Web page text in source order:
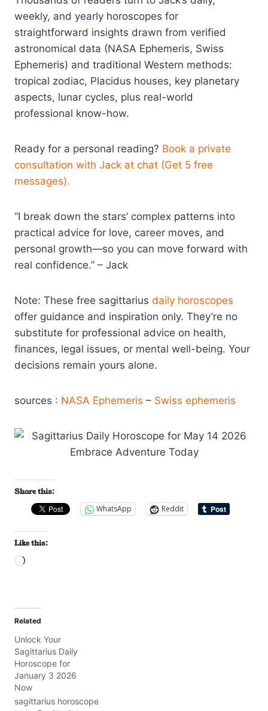
weekly, and yearly horoscopes for
straightforward insights drawn from verified
astronomical data (NASA Ephemeris, Swiss
Ephemeris) and traditional Western methods:
tropical zodiac, Placidus houses, key planetary
aspects, lunar cycles, plus real-world
professional know-how.
Ready for a personal reading? Book a private
consultation with Jack at chat (Get 5 free
messages).
“I break down the stars’ complex patterns into
practical advice for love, career moves, and
personal growth—so you can move forward with
real confidence.” – Jack
Note: These free sagittarius daily horoscopes
offer guidance and inspiration only. They’re no
substitute for professional advice on health,
finances, legal issues, or mental well-being. Your
decisions remain yours alone.
sources : NASA Ephemeris – Swiss ephemeris
Share this:
WhatsApp
Reddit
Like this:
L
d
i
n
g
…
Related
Unlock Your
Sagittarius Daily
Horoscope for
January 3 2026
Now
sagittarius horoscope